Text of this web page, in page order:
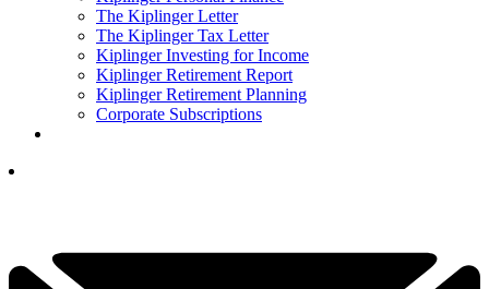
The Kiplinger Letter
The Kiplinger Tax Letter
Kiplinger Investing for Income
Kiplinger Retirement Report
Kiplinger Retirement Planning
Corporate Subscriptions